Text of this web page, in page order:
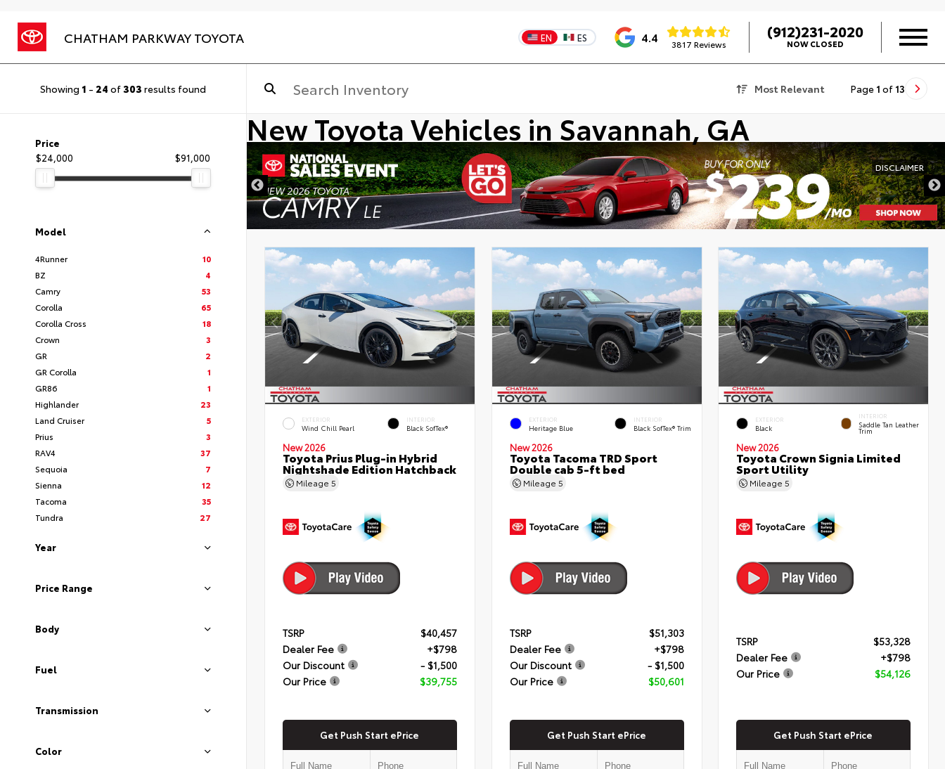
CHATHAM PARKWAY TOYOTA EN ES 4.4 3817 Reviews
(912)231-2020
NOW CLOSED
Showing 1 - 24 of303 results found Most Relevant Page 1 of 13
Price
$24,000
$91,000
Model
4Runner
10
BZ
4
Camry
53
Corolla
65
Corolla Cross
18
Crown
3
GR
2
GR Corolla
1
GR86
1
Highlander
23
Land Cruiser
5
Prius
3
RAV4
37
Sequoia
7
Sienna
12
Tacoma
35
Tundra
27
Year
Price Range
Body
Fuel
Transmission
Color
New Toyota Vehicles in Savannah, GA
DISCLAIMER DISCLAIMER
EXTERIOR
Wind Chill Pearl
INTERIOR
Black SofTex®
New 2026
Toyota Prius Plug-in Hybrid
Nightshade Edition Hatchback
Mileage 5
TSRP
$40,457
Dealer Fee
+$798
Our Discount
- $1,500
Our Price
$39,755
Get Push Start ePrice
EXTERIOR
Heritage Blue
INTERIOR
Black SofTex® Trim
New 2026
Toyota Tacoma TRD Sport
Double cab 5-ft bed
Mileage 5
TSRP
$51,303
Dealer Fee
+$798
Our Discount
- $1,500
Our Price
$50,601
Get Push Start ePrice
EXTERIOR
Black
INTERIOR
Saddle Tan Leather
Trim
New 2026
Toyota Crown Signia Limited
Sport Utility
Mileage5
TSRP
$53,328
Dealer Fee
+$798
Our Price
$54,126
Get Push Start ePrice